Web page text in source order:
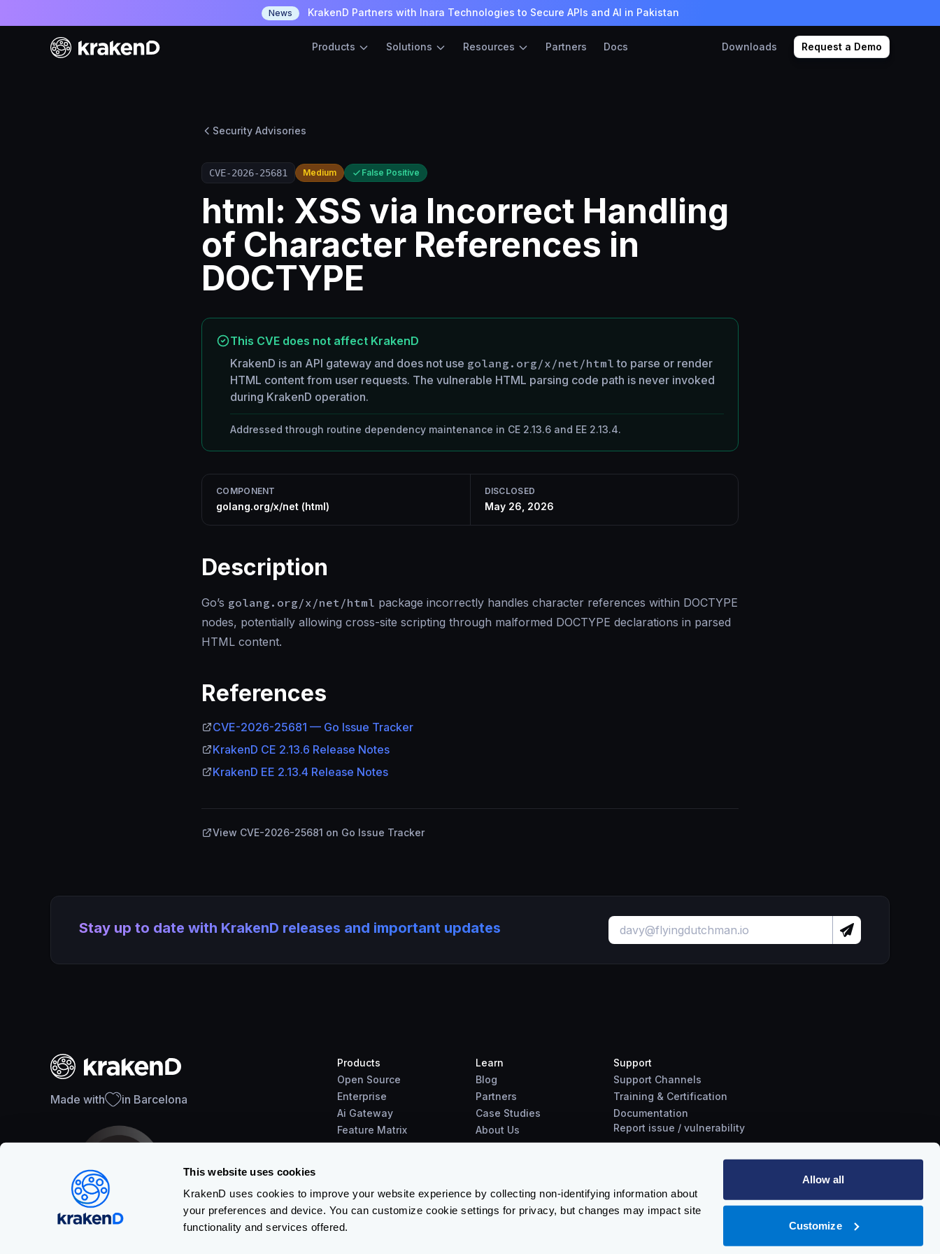
This website uses cookies
KrakenD uses cookies to improve your website experience by collecting non-identifying information about
your preferences and device. You can customize cookie settings for privacy, but changes may impact site
functionality and services offered.
Allow all
Customize
News KrakenD Partners with Inara Technologies to Secure APIs and AI in Pakistan
Products Solutions Resources Partners Docs Downloads Request a Demo
Security Advisories
CVE-2026-25681 Medium False Positive
html: XSS via Incorrect Handling
of Character References in
DOCTYPE
This CVE does not affect KrakenD
KrakenD is an API gateway and does not use golang.org/x/net/html to parse or render
HTML content from user requests. The vulnerable HTML parsing code path is never invoked
during KrakenD operation.
Addressed through routine dependency maintenance in CE 2.13.6 and EE 2.13.4.
COMPONENT
golang.org/x/net (html)
DISCLOSED
May 26, 2026
Description
Go’s golang.org/x/net/html package incorrectly handles character references within DOCTYPE
nodes, potentially allowing cross-site scripting through malformed DOCTYPE declarations in parsed
HTML content.
References
CVE-2026-25681 — Go Issue Tracker
KrakenD CE 2.13.6 Release Notes
KrakenD EE 2.13.4 Release Notes
View CVE-2026-25681 on Go Issue Tracker
Stay up to date with KrakenD releases and important updates
Made with in Barcelona
SOC 2 Type II Certification
Products
Open Source
Enterprise
Ai Gateway
Feature Matrix
Benchmarks
Learn
Blog
Partners
Case Studies
About Us
Support
Support Channels
Training & Certification
Documentation
Report issue / vulnerability